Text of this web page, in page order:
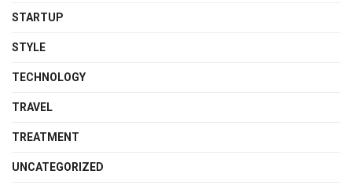
STARTUP
STYLE
TECHNOLOGY
TRAVEL
TREATMENT
UNCATEGORIZED